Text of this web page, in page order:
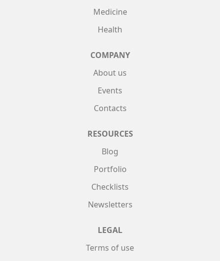
Medicine
Health
COMPANY
About us
Events
Contacts
RESOURCES
Blog
Portfolio
Checklists
Newsletters
LEGAL
Terms of use